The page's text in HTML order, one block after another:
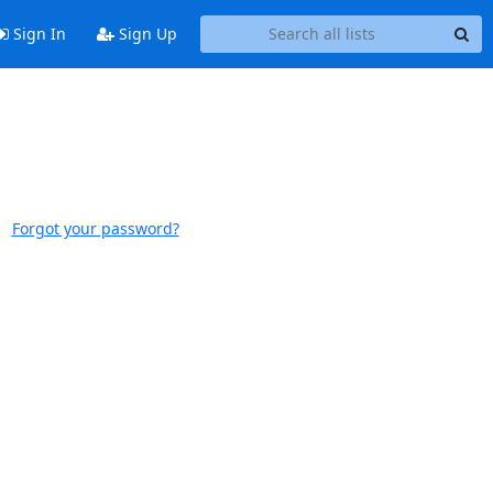
Sign In Sign Up
Forgot your password?